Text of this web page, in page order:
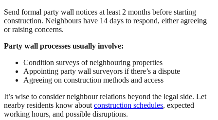
Send formal party wall notices at least 2 months before starting
construction. Neighbours have 14 days to respond, either agreeing
or raising concerns.
Party wall processes usually involve:
Condition surveys of neighbouring properties
Appointing party wall surveyors if there’s a dispute
Agreeing on construction methods and access
It’s wise to consider neighbour relations beyond the legal side. Let
nearby residents know about construction schedules, expected
working hours, and possible disruptions.